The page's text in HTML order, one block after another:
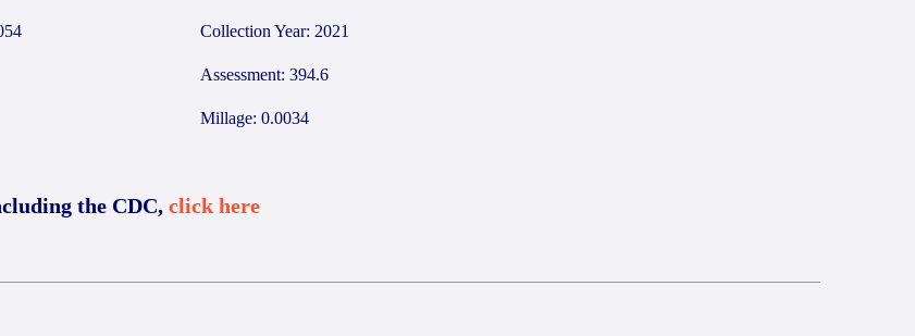
Collection Year: 2021
Assessment: 394.6
Millage: 0.0034
the CDC, click here